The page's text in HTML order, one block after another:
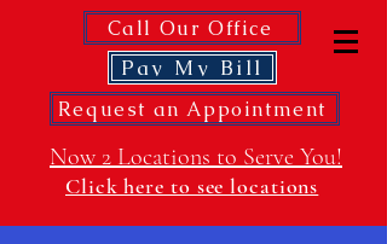
Call Our Office
Pay My Bill
Request an Appointment
Now 2 Locations to Serve You!
Click here to see locations